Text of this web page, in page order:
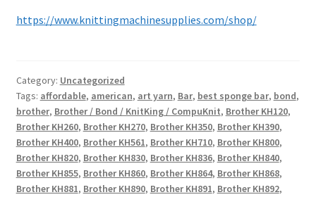
https://www.knittingmachinesupplies.com/shop/
Category: Uncategorized
Tags: affordable, american, art yarn, Bar, best sponge bar, bond,
brother, Brother / Bond / KnitKing / CompuKnit, Brother KH120,
Brother KH260, Brother KH270, Brother KH350, Brother KH390,
Brother KH400, Brother KH561, Brother KH710, Brother KH800,
Brother KH820, Brother KH830, Brother KH836, Brother KH840,
Brother KH855, Brother KH860, Brother KH864, Brother KH868,
Brother KH881, Brother KH890, Brother KH891, Brother KH892,